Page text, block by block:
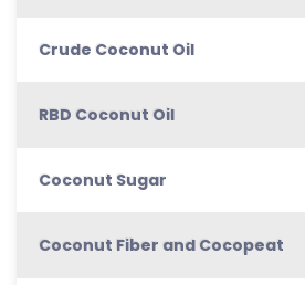
Crude Coconut Oil
RBD Coconut Oil
Coconut Sugar
Coconut Fiber and Cocopeat